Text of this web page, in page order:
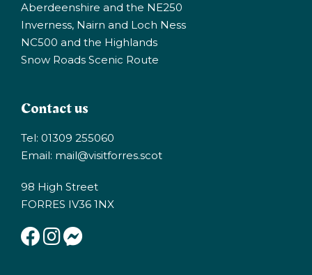
Aberdeenshire and the NE250
Inverness, Nairn and Loch Ness
NC500 and the Highlands
Snow Roads Scenic Route
Contact us
Tel: 01309 255060
Email: mail@visitforres.scot
98 High Street
FORRES IV36 1NX